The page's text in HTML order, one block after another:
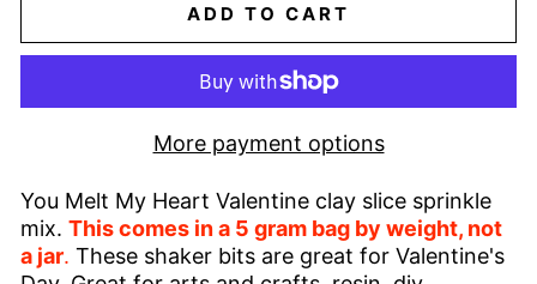
ADD TO CART
More payment options
You Melt My Heart Valentine clay slice sprinkle
mix. This comes in a 5 gram bag by weight, not
a jar. These shaker bits are great for Valentine's